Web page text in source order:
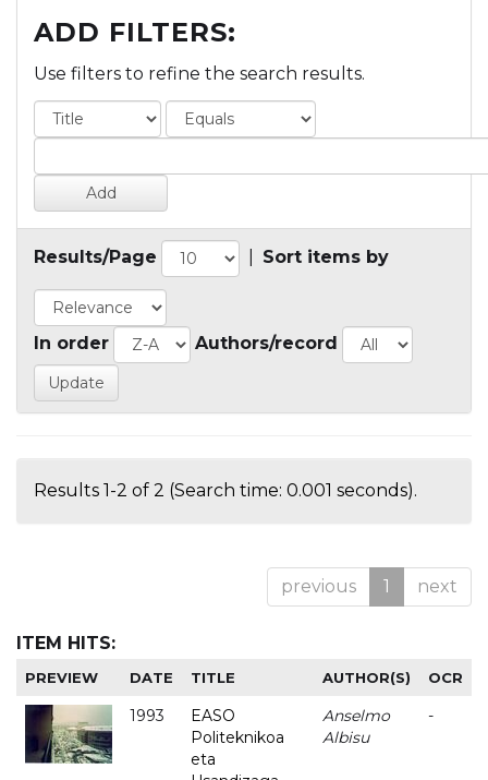
ADD FILTERS:
Use filters to refine the search results.
Results/Page Sort items by
In order Authors/record
Results 1-2 of 2 (Search time: 0.001 seconds).
previous 1 next
ITEM HITS:
PREVIEW DATE TITLE AUTHOR(S) OCR
1993
EASO
Politeknikoa
eta
Anselmo
Albisu
-